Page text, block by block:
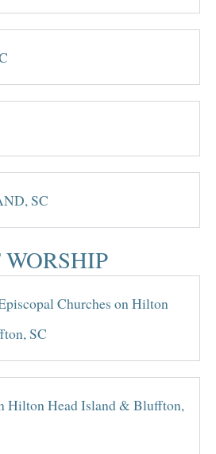
SC
Churches on Hilton
SC
Hilton Head Island & Bluffton,